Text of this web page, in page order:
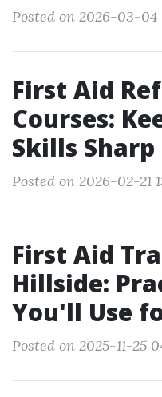
Posted on 2026-03-04
First Aid
Courses:
Skills
Posted on 2026-02-21
First Aid
Hillside:
You'll Use
Posted on 2025-11-25